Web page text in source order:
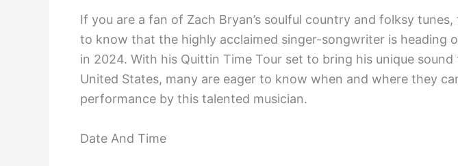
If you are a fan of Zach Bryan’s soulful country and folksy
to know that the highly acclaimed singer-songwriter is heading
in 2024. With his Quittin Time Tour set to bring his unique
United States, many are eager to know when and where they
performance by this talented musician.
Date And Time